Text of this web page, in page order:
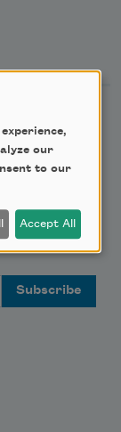
Newsletter
our
to our
Accept All